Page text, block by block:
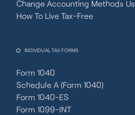
Change Accounting Methods
How To Live Tax-Free
INDIVIDUAL TAX FORMS
Form 1040
Schedule A (Form 1040)
Form 1040-ES
Form 1099-INT